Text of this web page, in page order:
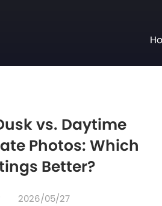
vs. Daytime
Photos: Which
Better?
2026/05/27